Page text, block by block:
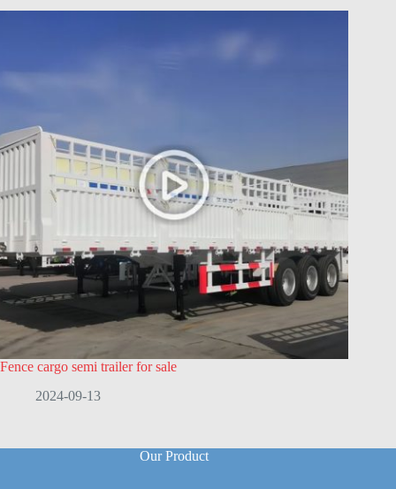
Fence cargo semi trailer for sale
2024-09-13
Our Product